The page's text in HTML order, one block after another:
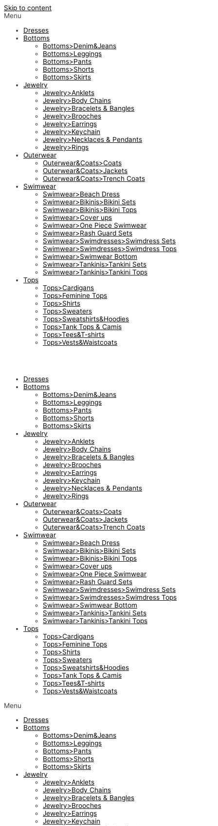
Skip to content
Menu
Dresses
Bottoms
Bottoms>Denim&Jeans
Bottoms>Leggings
Bottoms>Pants
Bottoms>Shorts
Bottoms>Skirts
Jewelry
Jewelry>Anklets
Jewelry>Body Chains
Jewelry>Bracelets & Bangles
Jewelry>Brooches
Jewelry>Earrings
Jewelry>Keychain
Jewelry>Necklaces & Pendants
Jewelry>Rings
Outerwear
Outerwear&Coats>Coats
Outerwear&Coats>Jackets
Outerwear&Coats>Trench Coats
Swimwear
Swimwear>Beach Dress
Swimwear>Bikinis>Bikini Sets
Swimwear>Bikinis>Bikini Tops
Swimwear>Cover ups
Swimwear>One Piece Swimwear
Swimwear>Rash Guard Sets
Swimwear>Swimdresses>Swimdress Sets
Swimwear>Swimdresses>Swimdress Tops
Swimwear>Swimwear Bottom
Swimwear>Tankinis>Tankini Sets
Swimwear>Tankinis>Tankini Tops
Tops
Tops>Cardigans
Tops>Feminine Tops
Tops>Shirts
Tops>Sweaters
Tops>Sweatshirts&Hoodies
Tops>Tank Tops & Camis
Tops>Tees&T-shirts
Tops>Vests&Waistcoats
Dresses
Bottoms
Bottoms>Denim&Jeans
Bottoms>Leggings
Bottoms>Pants
Bottoms>Shorts
Bottoms>Skirts
Jewelry
Jewelry>Anklets
Jewelry>Body Chains
Jewelry>Bracelets & Bangles
Jewelry>Brooches
Jewelry>Earrings
Jewelry>Keychain
Jewelry>Necklaces & Pendants
Jewelry>Rings
Outerwear
Outerwear&Coats>Coats
Outerwear&Coats>Jackets
Outerwear&Coats>Trench Coats
Swimwear
Swimwear>Beach Dress
Swimwear>Bikinis>Bikini Sets
Swimwear>Bikinis>Bikini Tops
Swimwear>Cover ups
Swimwear>One Piece Swimwear
Swimwear>Rash Guard Sets
Swimwear>Swimdresses>Swimdress Sets
Swimwear>Swimdresses>Swimdress Tops
Swimwear>Swimwear Bottom
Swimwear>Tankinis>Tankini Sets
Swimwear>Tankinis>Tankini Tops
Tops
Tops>Cardigans
Tops>Feminine Tops
Tops>Shirts
Tops>Sweaters
Tops>Sweatshirts&Hoodies
Tops>Tank Tops & Camis
Tops>Tees&T-shirts
Tops>Vests&Waistcoats
Menu
Dresses
Bottoms
Bottoms>Denim&Jeans
Bottoms>Leggings
Bottoms>Pants
Bottoms>Shorts
Bottoms>Skirts
Jewelry
Jewelry>Anklets
Jewelry>Body Chains
Jewelry>Bracelets & Bangles
Jewelry>Brooches
Jewelry>Earrings
Jewelry>Keychain